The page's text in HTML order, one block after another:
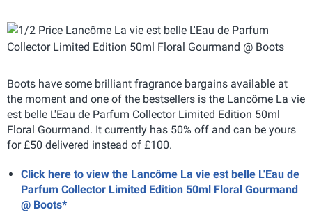
Boots have some brilliant fragrance bargains available at
the moment and one of the bestsellers is the Lancôme La vie
est belle L'Eau de Parfum Collector Limited Edition 50ml
Floral Gourmand. It currently has 50% off and can be yours
for £50 delivered instead of £100.
Click here to view the Lancôme La vie est belle L'Eau de
Parfum Collector Limited Edition 50ml Floral Gourmand
@ Boots*